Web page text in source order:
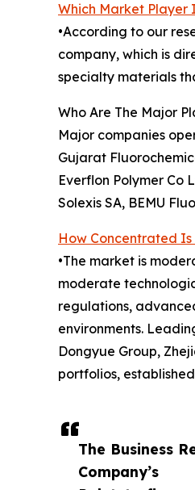
The Business
Company’s
Which Market
•According to our
company, which is
specialty materials
Who Are The Major
Major companies
Gujarat
Everflon Polymer Co
Solexis SA, BEMU
How Concentrated
•The market is
moderate
regulations,
environments.
Dongyue Group,
portfolios,